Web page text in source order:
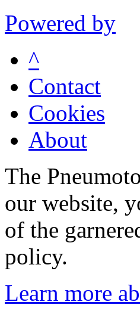
Powered by
^
Contact
Cookies
About
The
our website,
of the
policy.
Learn more